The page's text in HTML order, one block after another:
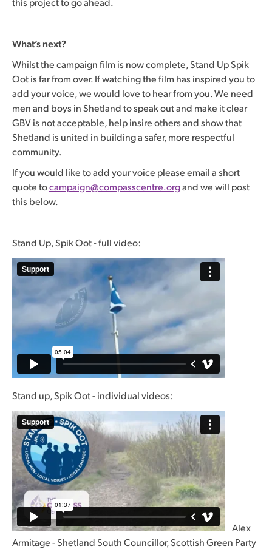
this project to go ahead.
What’s next?
Whilst the campaign film is now complete, Stand Up Spik
Oot is far from over. If watching the film has inspired you to
add your voice, we would love to hear from you. We need
men and boys in Shetland to speak out and make it clear
GBV is not acceptable, help insire others and show that
Shetland is united in building a safer, more respectful
community.
If you would like to add your voice please email a short
quote tocampaign@compasscentre.organd we will post
this below.
Stand Up, Spik Oot - full video:
Stand up, Spik Oot - individual videos:
Alex
Armitage - Shetland South Councillor, Scottish Green Party